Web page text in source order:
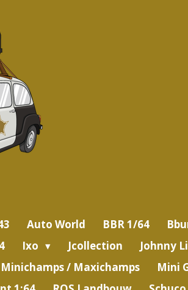
Auto World BBR 1/64
Ixo Jcollection
Johnny
Minichamps / Maxichamps
Mini